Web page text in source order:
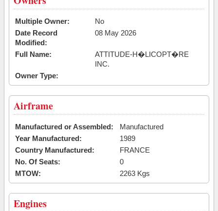
Multiple Owner:
No
Date Record
Modified:
08 May 2026
Full Name:
ATTITUDE-H�LICOPT�RE
INC.
Owner Type:
Airframe
Manufactured or Assembled:
Manufactured
Year Manufactured:
1989
Country Manufactured:
FRANCE
No. Of Seats:
0
MTOW:
2263 Kgs
Engines